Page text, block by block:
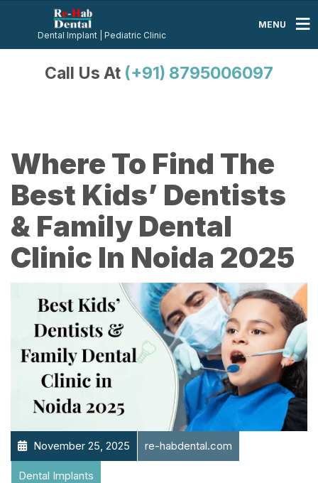
Call Us At (+91) 8795006097
Dental Implant | Pediatric Clinic
MENU
Where To Find The
Best Kids’ Dentists
& Family Dental
Clinic In Noida 2025
November 25, 2025 re-habdental.com
Dental Implants